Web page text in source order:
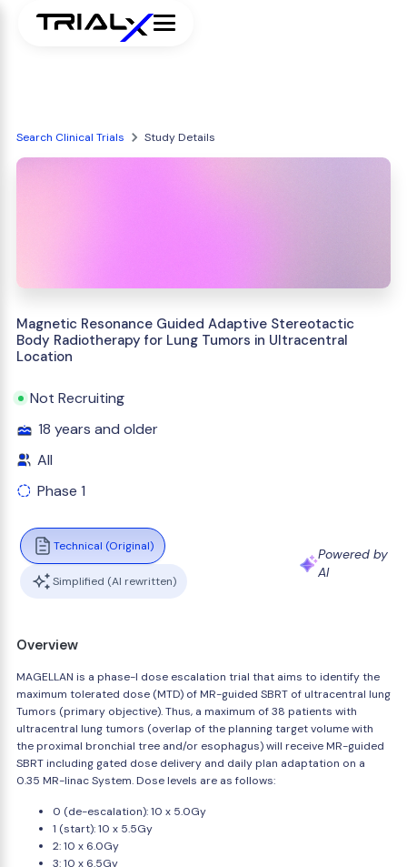
Search Clinical Trials Study Details
Magnetic Resonance Guided Adaptive Stereotactic
Body Radiotherapy for Lung Tumors in Ultracentral
Location
Not Recruiting
18 years and older
All
Phase 1
Technical (Original)
Simplified (AI rewritten)
Powered by
AI
Overview
MAGELLAN is a phase-I dose escalation trial that aims to identify the
maximum tolerated dose (MTD) of MR-guided SBRT of ultracentral lung
Tumors (primary objective). Thus, a maximum of 38 patients with
ultracentral lung tumors (overlap of the planning target volume with
the proximal bronchial tree and/or esophagus) will receive MR-guided
SBRT including gated dose delivery and daily plan adaptation on a
0.35 MR-linac System. Dose levels are as follows:
0 (de-escalation): 10 x 5.0Gy
1 (start): 10 x 5.5Gy
2: 10 x 6.0Gy
3: 10 x 6.5Gy